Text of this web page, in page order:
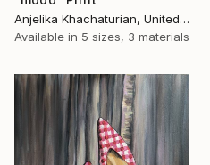
Anjelika Khachaturian, United Arab Emirates
Available in 5 sizes, 3 materials